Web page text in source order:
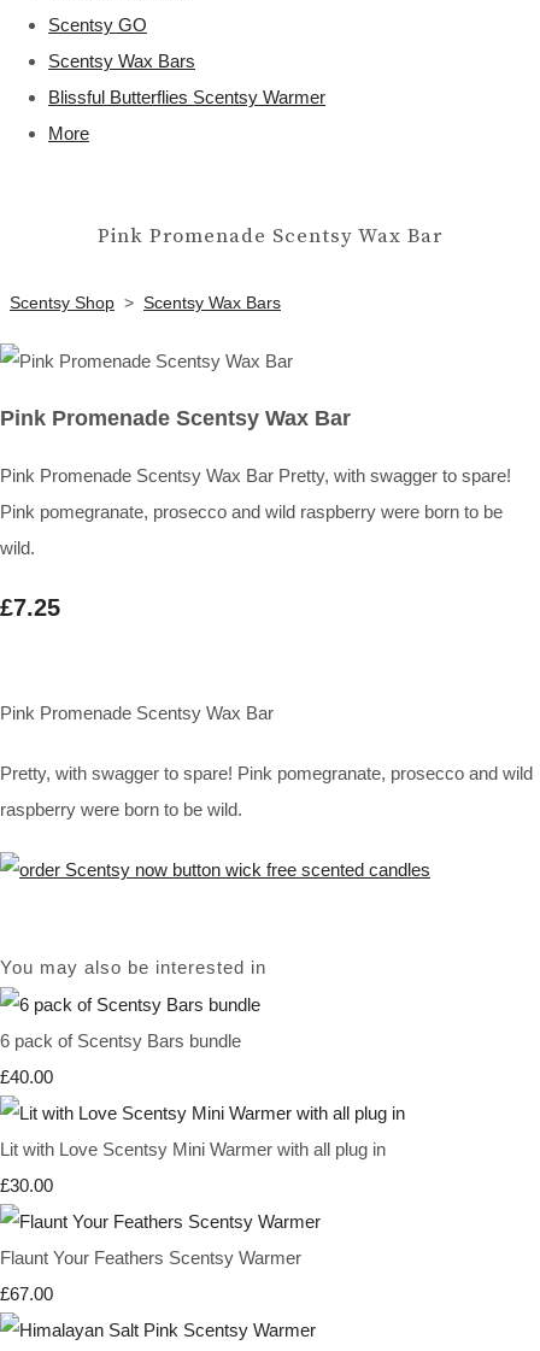
Scentsy GO
Scentsy Wax Bars
Blissful Butterflies Scentsy Warmer
More
Pink Promenade Scentsy Wax Bar
Scentsy Shop > Scentsy Wax Bars
Pink Promenade Scentsy Wax Bar
Pink Promenade Scentsy Wax Bar Pretty, with swagger to spare!
Pink pomegranate, prosecco and wild raspberry were born to be
wild.
£7.25
Pink Promenade Scentsy Wax Bar
Pretty, with swagger to spare! Pink pomegranate, prosecco and wild
raspberry were born to be wild.
You may also be interested in
6 pack of Scentsy Bars bundle
£40.00
Lit with Love Scentsy Mini Warmer with all plug in
£30.00
Flaunt Your Feathers Scentsy Warmer
£67.00